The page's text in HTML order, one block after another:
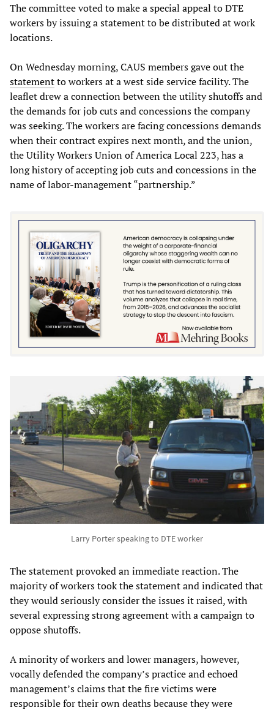
The committee voted to make a special appeal to DTE
workers by issuing a statement to be distributed at work
locations.
On Wednesday morning, CAUS members gave out the
statementto workers at a west side service facility. The
leaflet drew a connection between the utility shutoffs and
the demands for job cuts and concessions the company
was seeking. The workers are facing concessions demands
when their contract expires next month, and the union,
the Utility Workers Union of America Local 223, has a
long history of accepting job cuts and concessions in the
name of labor-management “partnership.”
Larry Porter speaking to DTE worker
The statement provoked an immediate reaction. The
majority of workers took the statement and indicated that
they would seriously consider the issues it raised, with
several expressing strong agreement with a campaign to
oppose shutoffs.
A minority of workers and lower managers, however,
vocally defended the company’s practice and echoed
management’s claims that the fire victims were
responsible for their own deaths because they were